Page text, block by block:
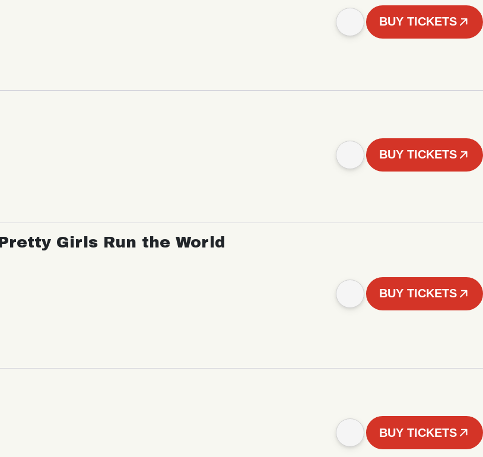
BUY TICKETS
BUY TICKETS
Girls Run the World
BUY TICKETS
BUY TICKETS